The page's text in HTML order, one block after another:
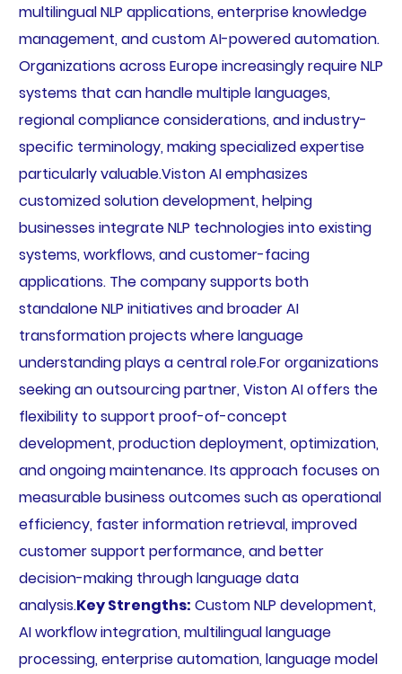
multilingual NLP applications, enterprise knowledge
management, and custom AI-powered automation.
Organizations across Europe increasingly require NLP
systems that can handle multiple languages,
regional compliance considerations, and industry-
specific terminology, making specialized expertise
particularly valuable.Viston AI emphasizes
customized solution development, helping
businesses integrate NLP technologies into existing
systems, workflows, and customer-facing
applications. The company supports both
standalone NLP initiatives and broader AI
transformation projects where language
understanding plays a central role.For organizations
seeking an outsourcing partner, Viston AI offers the
flexibility to support proof-of-concept
development, production deployment, optimization,
and ongoing maintenance. Its approach focuses on
measurable business outcomes such as operational
efficiency, faster information retrieval, improved
customer support performance, and better
decision-making through language data
analysis.Key Strengths: Custom NLP development,
AI workflow integration, multilingual language
processing, enterprise automation, language model